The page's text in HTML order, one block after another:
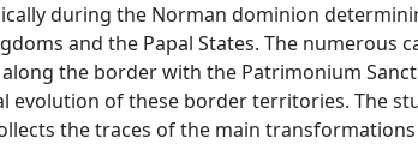
during the Norman dominion
and the Papal States. The numerous
the border with the Patrimonium
evolution of these border territories. The
the traces of the main